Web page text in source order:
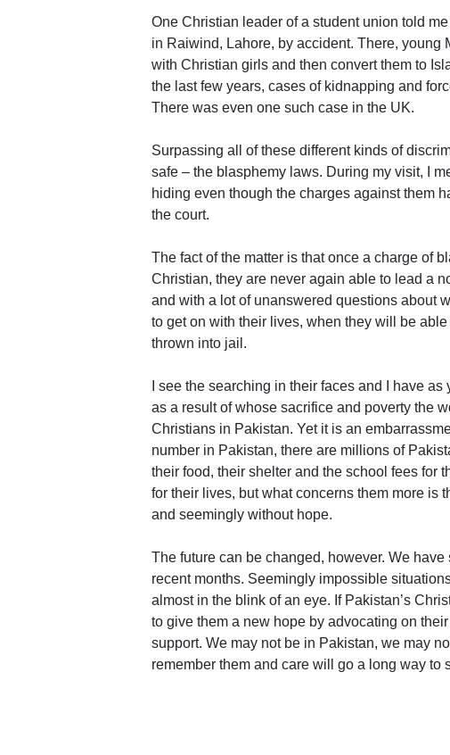
One Christian leader of a student union told
in Raiwind, Lahore, by accident. There,
with Christian girls and then convert them to
the last few years, cases of kidnapping and
There was even one such case in the UK.
Surpassing all of these different kinds of
safe – the blasphemy laws. During my visit, I
hiding even though the charges against them
the court.
The fact of the matter is that once a charge of
Christian, they are never again able to lead a
and with a lot of unanswered questions about
to get on with their lives, when they will be
thrown into jail.
I see the searching in their faces and I have
as a result of whose sacrifice and poverty the
Christians in Pakistan. Yet it is an
number in Pakistan, there are millions of
their food, their shelter and the school fees for
for their lives, but what concerns them more is
and seemingly without hope.
The future can be changed, however. We
recent months. Seemingly impossible
almost in the blink of an eye. If Pakistan’s
to give them a new hope by advocating on
support. We may not be in Pakistan, we may
remember them and care will go a long way to